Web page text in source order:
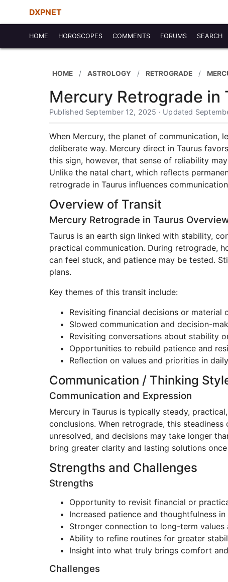
DXPNET
HOME HOROSCOPES COMMENTS FORUMS SEARCH
HOME ASTROLOGY RETROGRADE
Mercury Retrograde in
Published September 12, 2025 · Updated
When Mercury, the planet of communication,
deliberate way. Mercury direct in Taurus
this sign, however, that sense of reliability
Unlike the natal chart, which reflects
retrograde in Taurus influences
Overview of Transit
Mercury Retrograde in Taurus
Taurus is an earth sign linked with stability,
practical communication. During retrograde,
can feel stuck, and patience may be tested.
plans.
Key themes of this transit include:
Revisiting financial decisions or material
Slowed communication and decision-
Revisiting conversations about stability
Opportunities to rebuild patience and
Reflection on values and priorities in
Communication / Thinking
Communication and Expression
Mercury in Taurus is typically steady,
conclusions. When retrograde, this
unresolved, and decisions may take longer
bring greater clarity and lasting solutions
Strengths and Challenges
Strengths
Opportunity to revisit financial or
Increased patience and thoughtfulness
Stronger connection to long-term values
Ability to refine routines for greater
Insight into what truly brings comfort
Challenges